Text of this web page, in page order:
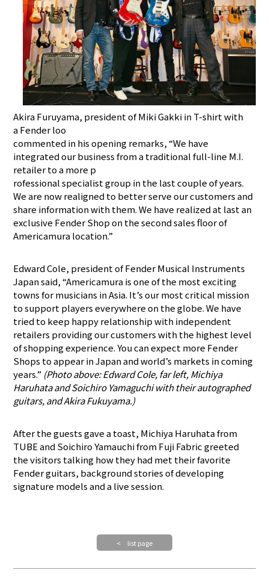
Akira Furuyama, president of Miki Gakki in T-shirt with
a Fender loo
commented in his opening remarks, “We have
integrated our business from a traditional full-line M.I.
retailer to a more p
rofessional specialist group in the last couple of years.
We are now realigned to better serve our customers and
share information with them. We have realized at last an
exclusive Fender Shop on the second sales floor of
Americamura location.”
Edward Cole, president of Fender Musical Instruments
Japan said, “Americamura is one of the most exciting
towns for musicians in Asia. It’s our most critical mission
to support players everywhere on the globe. We have
tried to keep happy relationship with independent
retailers providing our customers with the highest level
of shopping experience. You can expect more Fender
Shops to appear in Japan and world’s markets in coming
years.” (Photo above: Edward Cole, far left, Michiya
Haruhata and Soichiro Yamaguchi with their autographed
guitars, and Akira Fukuyama.)
After the guests gave a toast, Michiya Haruhata from
TUBE and Soichiro Yamauchi from Fuji Fabric greeted
the visitors talking how they had met their favorite
Fender guitars, background stories of developing
signature models and a live session.
< list page